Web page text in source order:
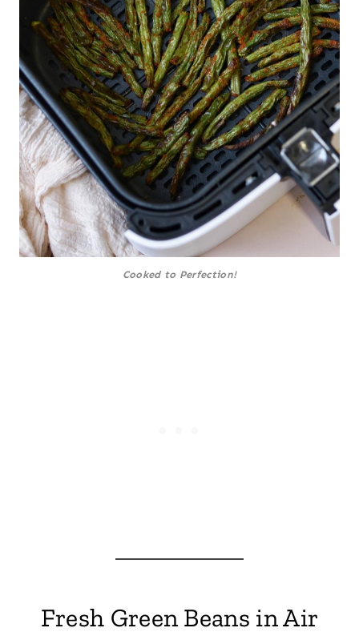
Cooked to Perfection!
Fresh Green Beans in Air